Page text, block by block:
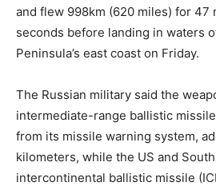
and flew 998km (620 miles) for 47
seconds before landing in waters
Peninsula’s east coast on Friday.
The Russian military said the
intermediate-range ballistic
from its missile warning system,
kilometers, while the US and
intercontinental ballistic missile